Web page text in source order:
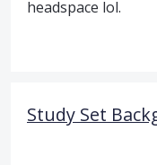
headspace lol.
Study Set